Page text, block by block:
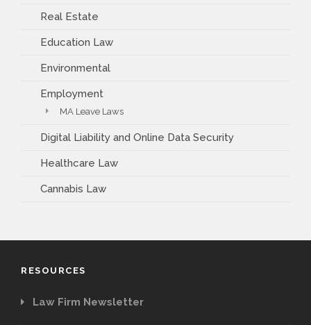
Real Estate
Education Law
Environmental
Employment
MA Leave Laws
Digital Liability and Online Data Security
Healthcare Law
Cannabis Law
RESOURCES
Law Firm Newsletter